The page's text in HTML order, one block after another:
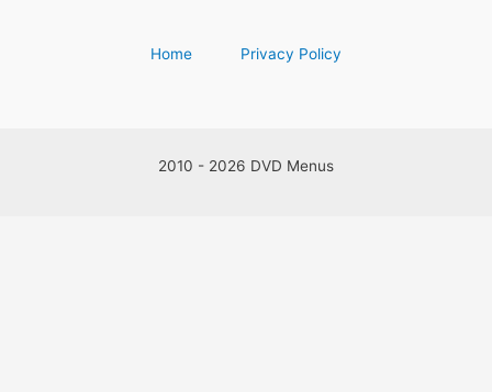
Home Privacy Policy
2010 - 2026 DVD Menus